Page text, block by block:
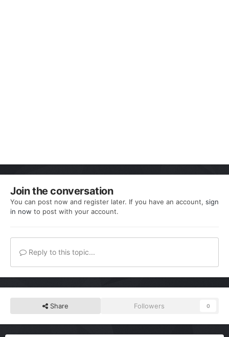
Join the conversation
You can post now and register later. If you have an account, sign
in now to post with your account.
Reply to this topic...
Share Followers 0